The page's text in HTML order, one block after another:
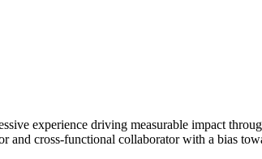
experience driving measurable impact
and cross-functional collaborator with a bias